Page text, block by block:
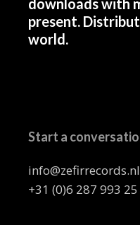
present.
world.
Start a
info@zefirrecords.nl
+31 (0)6 287 993 25